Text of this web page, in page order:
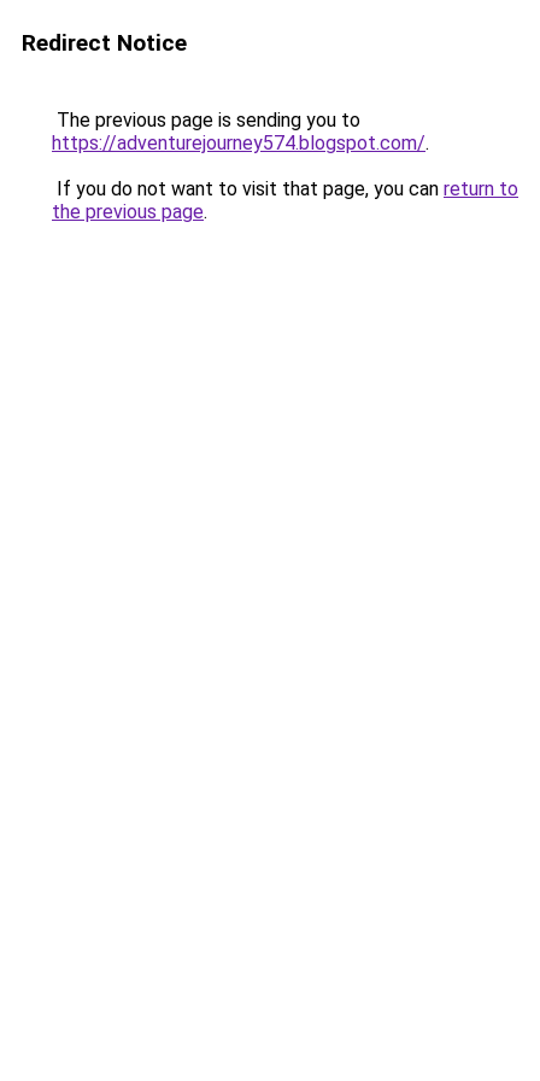
Redirect Notice
The previous page is sending you to
https://adventurejourney574.blogspot.com/.
If you do not want to visit that page, you can return to
the previous page.